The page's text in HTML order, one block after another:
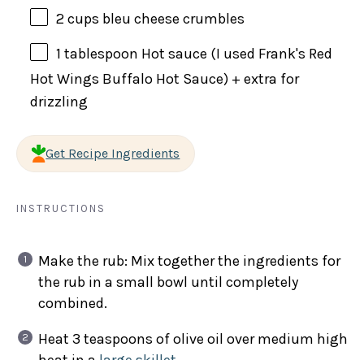
2cups bleu cheese crumbles
1 tablespoon Hot sauce (I used Frank's Red
Hot Wings Buffalo Hot Sauce) + extra for
drizzling
Get Recipe Ingredients
INSTRUCTIONS
Make the rub: Mix together the ingredients for
the rub in a small bowl until completely
combined.
Heat 3 teaspoons of olive oil over medium high